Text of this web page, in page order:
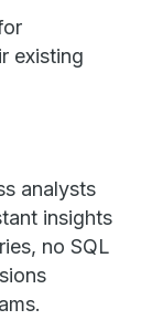
existing
analysts
insights
no SQL